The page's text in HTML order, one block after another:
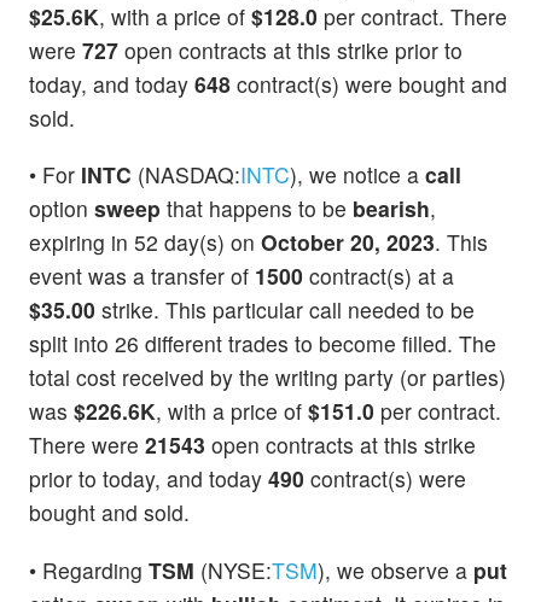
$25.6K, with a price of $128.0 per contract. There
were 727 open contracts at this strike prior to
today, and today 648 contract(s) were bought and
sold.
• For INTC (NASDAQ:INTC), we notice a call
option sweep that happens to be bearish,
expiring in 52 day(s) on October 20, 2023. This
event was a transfer of 1500 contract(s) at a
$35.00 strike. This particular call needed to be
split into 26 different trades to become filled. The
total cost received by the writing party (or parties)
was $226.6K, with a price of $151.0 per contract.
There were 21543 open contracts at this strike
prior to today, and today 490 contract(s) were
bought and sold.
• Regarding TSM (NYSE:TSM), we observe a put